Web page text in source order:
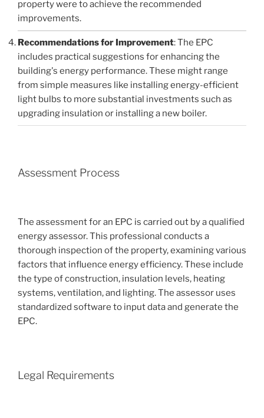
property were to achieve the recommended
improvements.
Recommendations for Improvement: The EPC
includes practical suggestions for enhancing the
building's energy performance. These might range
from simple measures like installing energy-efficient
light bulbs to more substantial investments such as
upgrading insulation or installing a new boiler.
Assessment Process
The assessment for an EPC is carried out by a qualified
energy assessor. This professional conducts a
thorough inspection of the property, examining various
factors that influence energy efficiency. These include
the type of construction, insulation levels, heating
systems, ventilation, and lighting. The assessor uses
standardized software to input data and generate the
EPC.
Legal Requirements